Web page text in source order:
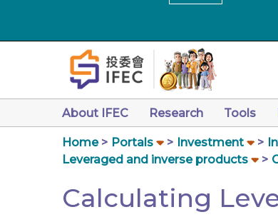
About IFEC Research Tools
Home Portals Investment
Leveraged and inverse products
Calculating